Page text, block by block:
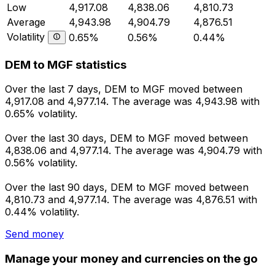
Low
4,917.08 4,838.06
4,810.73
Average
4,943.98 4,904.79
4,876.51
Volatility
0.65% 0.56% 0.44%
DEM to MGF statistics
Over the last 7 days, DEM to MGF moved between
4,917.08 and 4,977.14. The average was 4,943.98 with
0.65% volatility.
Over the last 30 days, DEM to MGF moved between
4,838.06 and 4,977.14. The average was 4,904.79 with
0.56% volatility.
Over the last 90 days, DEM to MGF moved between
4,810.73 and 4,977.14. The average was 4,876.51 with
0.44% volatility.
Send money
Manage your money and currencies on the go